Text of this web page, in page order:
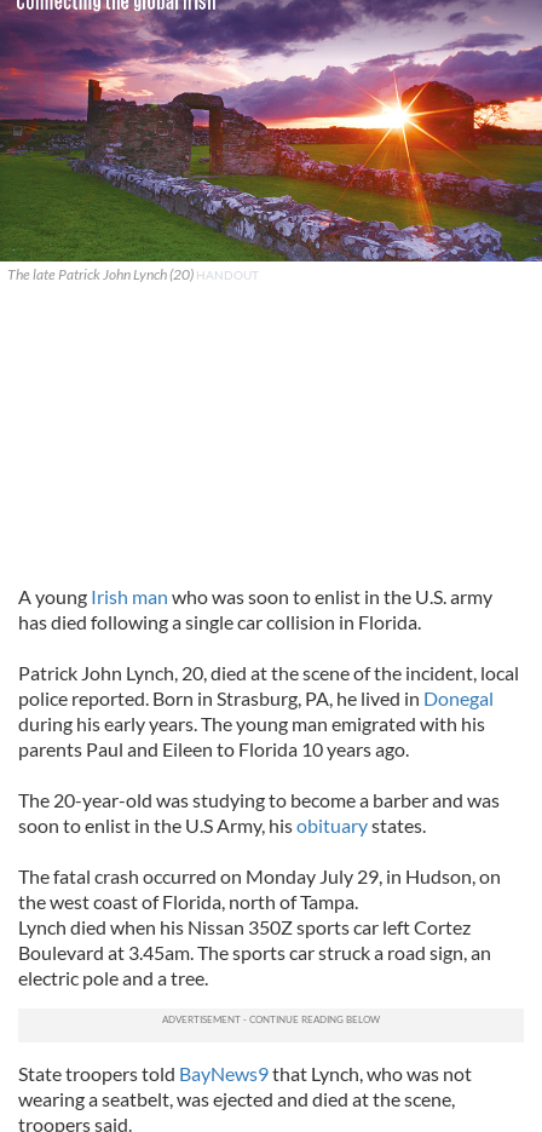
The late Patrick John Lynch (20) HANDOUT
A young Irish man who was soon to enlist in the U.S. army
has died following a single car collision in Florida.
Patrick John Lynch, 20, died at the scene of the incident, local
police reported. Born in Strasburg, PA, he lived in Donegal
during his early years. The young man emigrated with his
parents Paul and Eileen to Florida 10 years ago.
The 20-year-old was studying to become a barber and was
soon to enlist in the U.S Army, hisobituarystates.
The fatal crash occurred on Monday July 29, in Hudson, on
the west coast of Florida, north of Tampa.
Lynch died when his Nissan 350Z sports car left Cortez
Boulevard at 3.45am. The sports car struck a road sign, an
electric pole and a tree.
State troopers told BayNews9that Lynch, who was not
wearing a seatbelt, was ejected and died at the scene,
troopers said.